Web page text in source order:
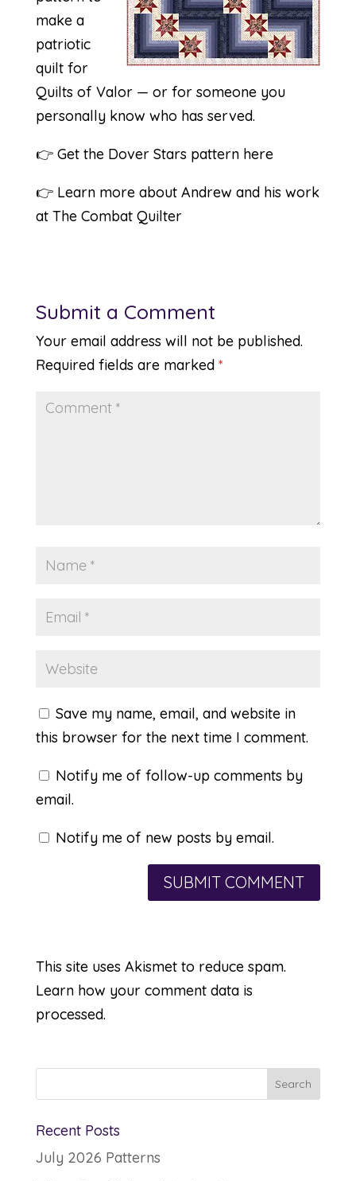
make a
patriotic
quilt for
Quilts of Valor — or for someone you
personally know who has served.
👉 Get the Dover Stars pattern here
👉 Learn more about Andrew and his work
at The Combat Quilter
Submit a Comment
Your email address will not be published.
Required fields are marked *
Save my name, email, and website in
this browser for the next time I comment.
Notify me of follow-up comments by
email.
Notify me of new posts by email.
This site uses Akismet to reduce spam.
Learn how your comment data is
processed.
Recent Posts
July 2026 Patterns